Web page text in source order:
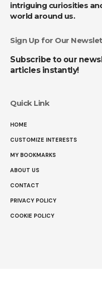
intriguing curiosities
world around us.
Sign Up for Our
Subscribe to our
articles instantly!
Quick Link
HOME
CUSTOMIZE INTERESTS
MY BOOKMARKS
ABOUT US
CONTACT
PRIVACY POLICY
COOKIE POLICY